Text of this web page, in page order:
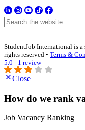
StudentJob International is
rights reserved • Terms &
5.0 - 1 review
Close
How do we rank
Job Vacancy Ranking